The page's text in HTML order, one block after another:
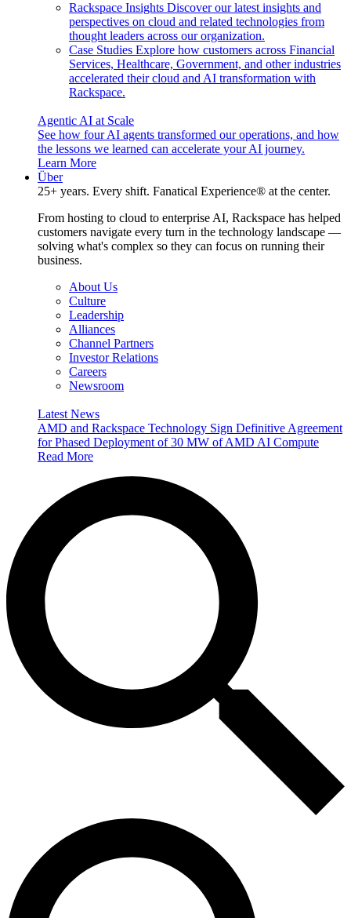
Rackspace Insights Discover our latest insights and
perspectives on cloud and related technologies from
thought leaders across our organization.
Case Studies Explore how customers across Financial
Services, Healthcare, Government, and other industries
accelerated their cloud and AI transformation with
Rackspace.
Agentic AI at Scale
See how four AI agents transformed our operations, and how
the lessons we learned can accelerate your AI journey.
Learn More
Über
25+ years. Every shift. Fanatical Experience® at the center.
From hosting to cloud to enterprise AI, Rackspace has helped
customers navigate every turn in the technology landscape —
solving what's complex so they can focus on running their
business.
About Us
Culture
Leadership
Alliances
Channel Partners
Investor Relations
Careers
Newsroom
Latest News
AMD and Rackspace Technology Sign Definitive Agreement
for Phased Deployment of 30 MW of AMD AI Compute
Read More